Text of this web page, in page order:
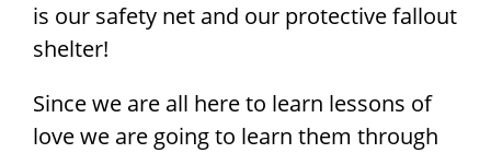
is our safety net and our protective fallout
shelter!
Since we are all here to learn lessons of
love we are going to learn them through